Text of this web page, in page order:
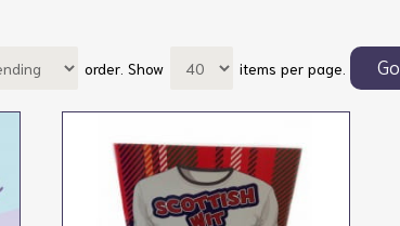
order. Show items per page.